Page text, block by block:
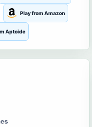
Play from Amazon
Aptoide